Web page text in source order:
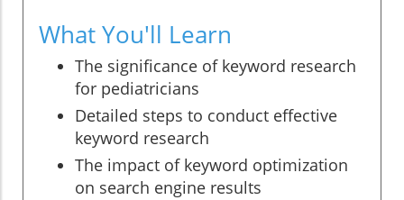
What You'll Learn
The significance of keyword research
for pediatricians
Detailed steps to conduct effective
keyword research
The impact of keyword optimization
on search engine results